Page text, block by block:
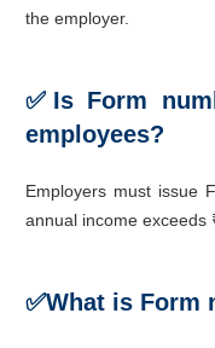
the employer.
✅Is Form
employees?
Employers must issue
annual income exceeds
✅What is Form